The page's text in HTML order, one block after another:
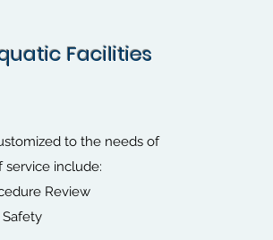
Facilities
to the needs of
include:
Review
Safety